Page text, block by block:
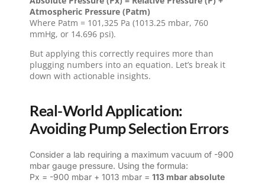
Atmospheric Pressure (Patm)
Where Patm = 101,325 Pa (1013.25 mbar, 760
mmHg, or 14.696 psi).
But applying this correctly requires more than
plugging numbers into an equation. Let’s break it
down with actionable insights.
Real-World Application:
Avoiding Pump Selection Errors
Consider a lab requiring a maximum vacuum of -900
mbar gauge pressure. Using the formula:
Px = -900 mbar + 1013 mbar = 113 mbar absolute